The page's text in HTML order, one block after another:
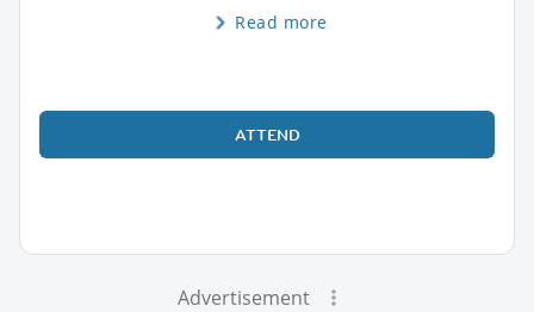
Read more
ATTEND
Advertisement